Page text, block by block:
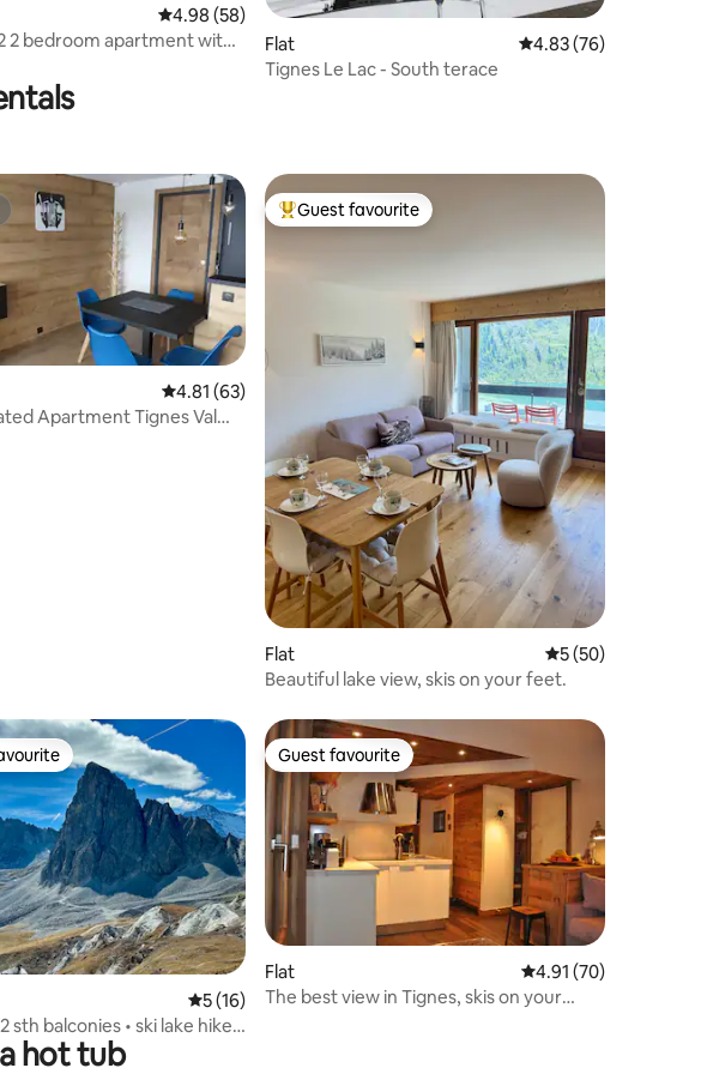
40 reviews 4.98 out of 5 average rating, 58 reviews
4.98 (58)
2 bedroom apartment with
Flat 4.83 out of 5 average
4.83 (76)
Tignes Le Lac - South terace
29 reviews
4.81 out of 5 average rating, 63 reviews
4.81 (63)
Apartment Tignes Val
Top guest favourite
Guest favourite
Flat 5 out of 5 average
5 (50)
Beautiful lake view, skis on your feet.
72 reviews 5 out of 5 average rating, 16 reviews
5 (16)
sth balconies • ski lake hike
Guest favourite
Guest favourite
Flat 4.91 out of 5
4.91 (70)
The best view in Tignes, skis on your
hot tub